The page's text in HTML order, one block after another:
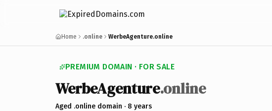
Home .online WerbeAgenture.online
PREMIUM DOMAIN · FOR SALE
WerbeAgenture.online
Aged .online domain · 8 years